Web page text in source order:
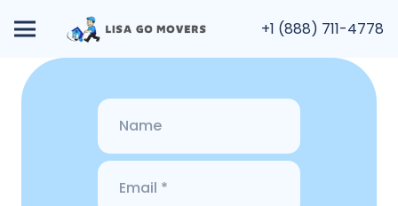
+1 (888) 711-4778